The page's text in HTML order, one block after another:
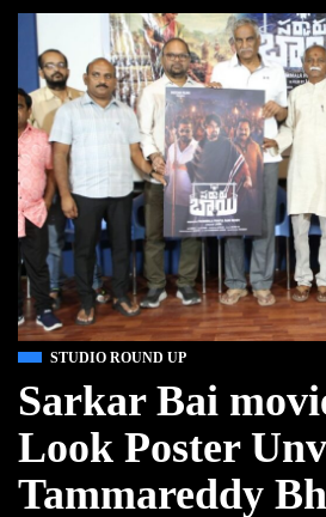
STUDIO ROUND UP
Sarkar Bai
Look Poster
Tammareddy